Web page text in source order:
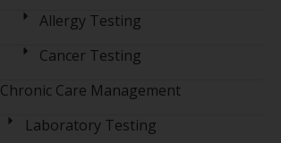
Allergy Testing
Cancer Testing
Chronic Care Management
Laboratory Testing